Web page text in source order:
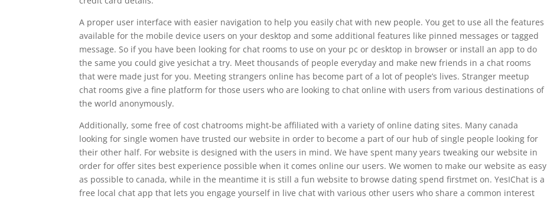
A proper user interface with easier navigation to help you easily chat with new people. You get to use all the features
available for the mobile device users on your desktop and some additional features like pinned messages or tagged
message. So if you have been looking for chat rooms to use on your pc or desktop in browser or install an app to do
the same you could give yesichat a try. Meet thousands of people everyday and make new friends in a chat rooms
that were made just for you. Meeting strangers online has become part of a lot of people’s lives. Stranger meetup
chat rooms give a fine platform for those users who are looking to chat online with users from various destinations of
the world anonymously.
Additionally, some free of cost chatrooms might-be affiliated with a variety of online dating sites. Many canada
looking for single women have trusted our website in order to become a part of our hub of single people looking for
their other half. For website is designed with the users in mind. We have spent many years tweaking our website in
order for offer sites best experience possible when it comes online our users. We women to make our website as easy
as possible to canada, while in the meantime it is still a fun website to browse dating spend firstmet on. YesIChat is a
free local chat app that lets you engage yourself in live chat with various other users who share a common interest